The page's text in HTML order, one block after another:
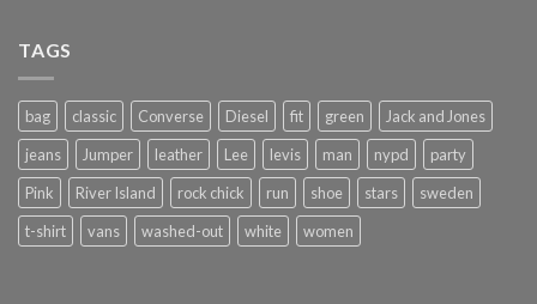
TAGS
bag classic Converse Diesel fit green
Jack and Jones
jeans
Jumper leather Lee levis man nypd
party
Pink
River Island rock chick run shoe stars
sweden
t-shirt
vans washed-out white women